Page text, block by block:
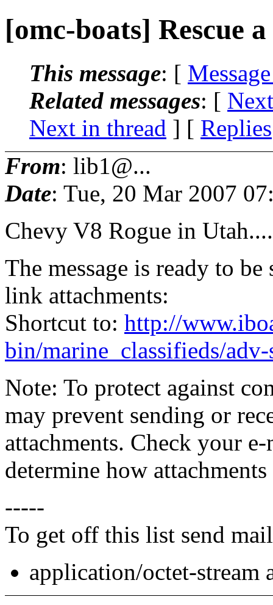
[omc-boats] Rescue
This message: [
Related messages: [
Next in thread ] [ Replies
From: lib1@...
Date: Tue, 20 Mar 2007
Chevy V8 Rogue in
The message is ready to
link attachments:
Shortcut to: http://
bin/marine_classifieds/
Note: To protect against
may prevent sending or
attachments. Check your
determine how
-----
To get off this list send
application/octet-stream